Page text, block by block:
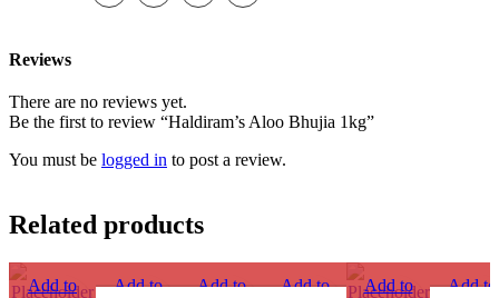
Reviews
There are no reviews yet.
Be the first to review “Haldiram’s Aloo Bhujia 1kg”
You must be logged in to post a review.
Related products
Add to
Add to
Add to
Add to
Add to
Add to